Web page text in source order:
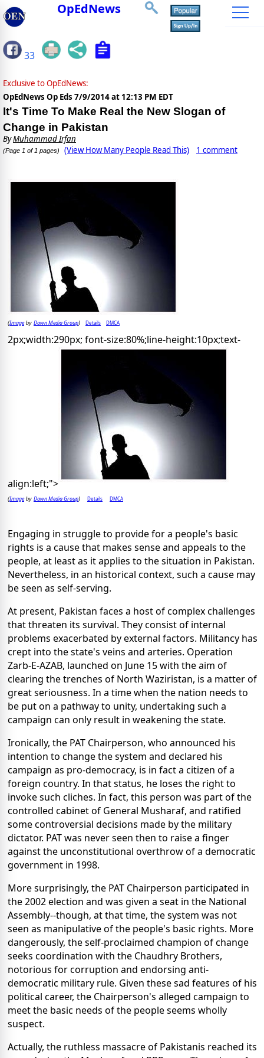
OpEdNews
33
Exclusive to OpEdNews:
OpEdNews Op Eds 7/9/2014 at 12:13 PM EDT
It's Time To Make Real the New Slogan of
Change in Pakistan
ByMuhammad Irfan
(Page 1 of 1 pages) (View How Many People Read This) 1 comment
(Imageby Dawn Media Group) Details DMCA
2px;width:290px; font-size:80%;line-height:10px;text-
align:left;">
(Imageby Dawn Media Group) Details DMCA
Engaging in struggle to provide for a people's basic
rights is a cause that makes sense and appeals to the
people, at least as it applies to the situation in Pakistan.
Nevertheless, in an historical context, such a cause may
be seen as self-serving.
At present, Pakistan faces a host of complex challenges
that threaten its survival. They consist of internal
problems exacerbated by external factors. Militancy has
crept into the state's veins and arteries. Operation
Zarb-E-AZAB, launched on June 15 with the aim of
clearing the trenches of North Waziristan, is a matter of
great seriousness. In a time when the nation needs to
be put on a pathway to unity, undertaking such a
campaign can only result in weakening the state.
Ironically, the PAT Chairperson, who announced his
intention to change the system and declared his
campaign as pro-democracy, is in fact a citizen of a
foreign country. In that status, he loses the right to
invoke such cliches. In fact, this person was part of the
controlled cabinet of General Musharaf, and ratified
some controversial decisions made by the military
dictator. PAT was never seen then to raise a finger
against the unconstitutional overthrow of a democratic
government in 1998.
More surprisingly, the PAT Chairperson participated in
the 2002 election and was given a seat in the National
Assembly--though, at that time, the system was not
seen as manipulative of the people's basic rights. More
dangerously, the self-proclaimed champion of change
seeks coordination with the Chaudhry Brothers,
notorious for corruption and endorsing anti-
democratic military rule. Given these sad features of his
political career, the Chairperson's alleged campaign to
meet the basic needs of the people seems wholly
suspect.
Actually, the ruthless massacre of Pakistanis reached its